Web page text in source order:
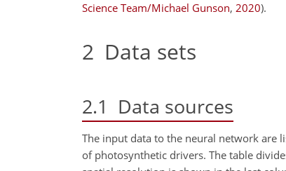
Science Team/Michael Gunson, 2020).
2 Data sets
2.1 Data sources
The input data to the neural network are
of photosynthetic drivers. The table